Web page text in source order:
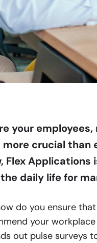
your
more crucial
Flex
daily life for
do you ensure
your
out pulse surveys